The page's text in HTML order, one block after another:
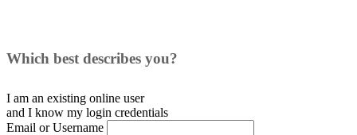
Which best describes you?
I am an existing online user
and I know my login credentials
Email or Username